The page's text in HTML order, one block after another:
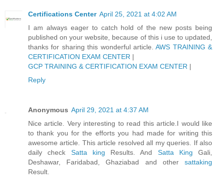
Certifications Center April 25, 2021 at 4:02 AM
I am always eager to catch hold of the new posts being
published on your website, because of this i use to updated,
thanks for sharing this wonderful article. AWS TRAINING &
CERTIFICATION EXAM CENTER |
GCP TRAINING & CERTIFICATION EXAM CENTER |
Reply
Anonymous April 29, 2021 at 4:37 AM
Nice article. Very interesting to read this article.I would like
to thank you for the efforts you had made for writing this
awesome article. This article resolved all my queries. If also
daily check Satta king Results. And Satta King Gali,
Deshawar, Faridabad, Ghaziabad and other sattaking
Result.